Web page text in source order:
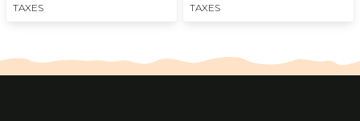
TAXES
TAXES